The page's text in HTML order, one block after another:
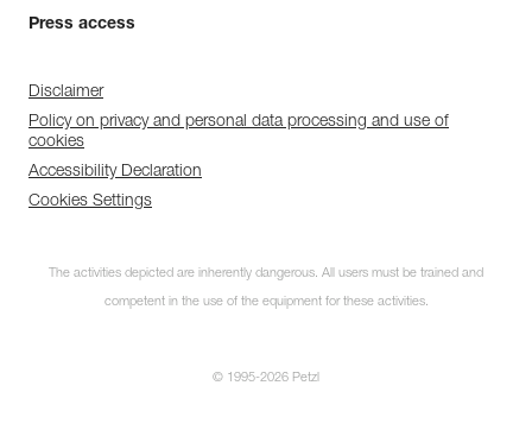
Press access
Disclaimer
Policy on privacy and personal data processing and use of
cookies
Accessibility Declaration
Cookies Settings
The activities depicted are inherently dangerous. All users must be trained and
competent in the use of the equipment for these activities.
© 1995-2026 Petzl